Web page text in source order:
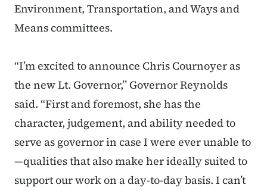
Environment, Transportation, and Ways and
Means committees.
“I’m excited to announce Chris Cournoyer as
the new Lt. Governor,” Governor Reynolds
said. “First and foremost, she has the
character, judgement, and ability needed to
serve as governor in case I were ever unable to
—qualities that also make her ideally suited to
support our work on a day-to-day basis. I can’t